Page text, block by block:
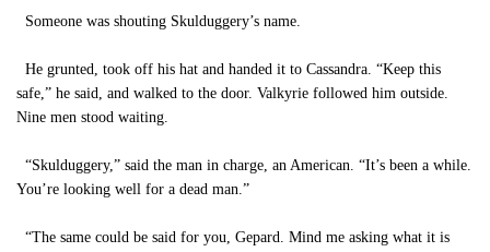
Someone was shouting Skulduggery’s name.
He grunted, took off his hat and handed it to Cassandra. “Keep this
safe,” he said, and walked to the door. Valkyrie followed him outside.
Nine men stood waiting.
“Skulduggery,” said the man in charge, an American. “It’s been a while.
You’re looking well for a dead man.”
“The same could be said for you, Gepard. Mind me asking what it is